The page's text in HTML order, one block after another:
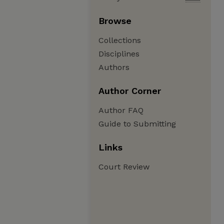
Browse
Collections
Disciplines
Authors
Author Corner
Author FAQ
Guide to Submitting
Links
Court Review